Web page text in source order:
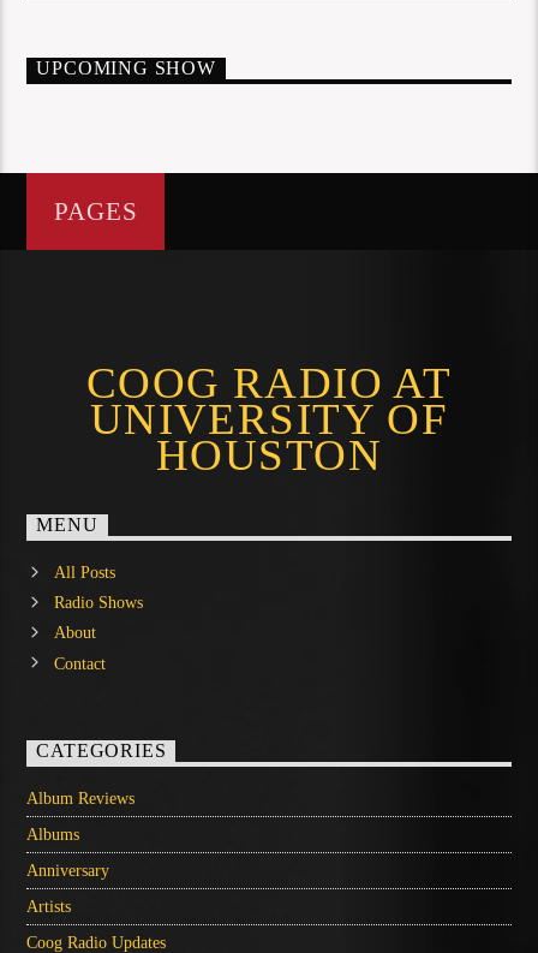
UPCOMING SHOW
PAGES
COOG RADIO AT
UNIVERSITY OF
HOUSTON
MENU
All Posts
Radio Shows
About
Contact
CATEGORIES
Album Reviews
Albums
Anniversary
Artists
Coog Radio Updates